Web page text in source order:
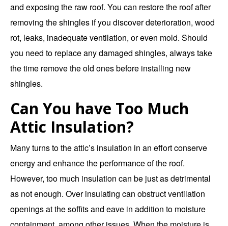
and exposing the raw roof. You can restore the roof after
removing the shingles if you discover deterioration, wood
rot, leaks, inadequate ventilation, or even mold. Should
you need to replace any damaged shingles, always take
the time remove the old ones before installing new
shingles.
Can You have Too Much
Attic Insulation?
Many turns to the attic’s insulation in an effort conserve
energy and enhance the performance of the roof.
However, too much insulation can be just as detrimental
as not enough. Over insulating can obstruct ventilation
openings at the soffits and eave in addition to moisture